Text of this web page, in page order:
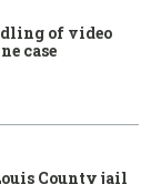
of video
case
County jail